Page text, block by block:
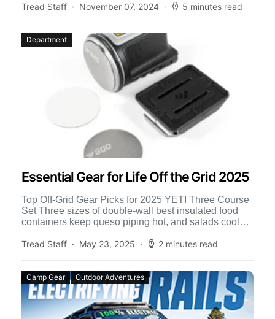
Tread Staff November 07, 2024 5 minutes read
Department
Essential Gear for Life Off the Grid 2025
Top Off-Grid Gear Picks for 2025 YETI Three Course
Set Three sizes of double-wall best insulated food
containers keep queso piping hot, and salads cool
Tread Staff
May 23, 2025 2 minutes read
Camp Gear Outdoor Adventures